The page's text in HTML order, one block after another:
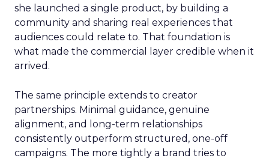
she launched a single product, by building a
community and sharing real experiences that
audiences could relate to. That foundation is
what made the commercial layer credible when it
arrived.
The same principle extends to creator
partnerships. Minimal guidance, genuine
alignment, and long-term relationships
consistently outperform structured, one-off
campaigns. The more tightly a brand tries to